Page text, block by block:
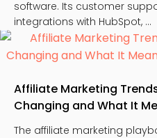
software. Its customer
integrations with HubSpot, …
Affiliate Marketing
Changing and What It
The affiliate marketing